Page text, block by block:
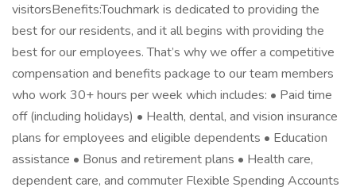
visitorsBenefits:Touchmark is dedicated to providing the
best for our residents, and it all begins with providing the
best for our employees. That’s why we offer a competitive
compensation and benefits package to our team members
who work 30+ hours per week which includes: • Paid time
off (including holidays) • Health, dental, and vision insurance
plans for employees and eligible dependents • Education
assistance • Bonus and retirement plans • Health care,
dependent care, and commuter Flexible Spending Accounts